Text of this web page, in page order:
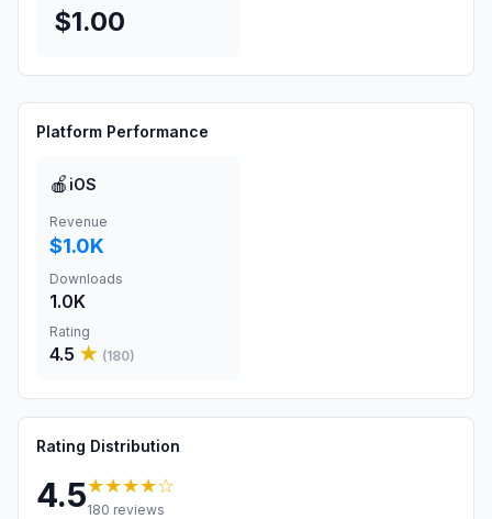
$1.00
Platform Performance
🍎 iOS
Revenue
$1.0K
Downloads
1.0K
Rating
4.5 ★ (180)
Rating Distribution
4.5★★★★☆
180 reviews